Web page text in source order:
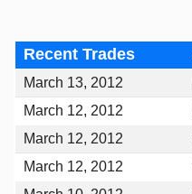
Recent Trades
March 13, 2012
March 12, 2012
March 12, 2012
March 12, 2012